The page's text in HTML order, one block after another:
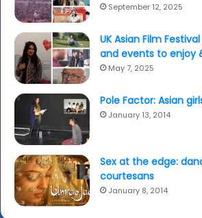
September 12, 2025
UK Asian Film
and events to enjoy
May 7, 2025
Pole Factor: Asian
January 13, 2014
Sex at the edge:
courtesans
January 8, 2014